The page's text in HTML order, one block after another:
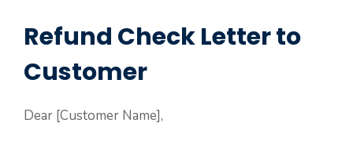
Refund Check Letter to
Customer
Dear [Customer Name],